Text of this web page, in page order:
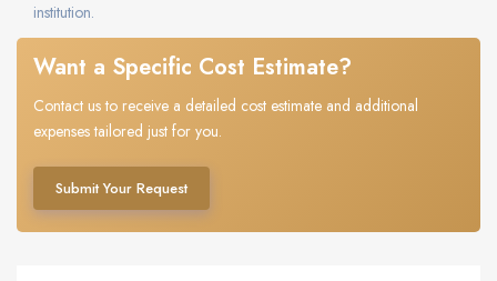
institution.
Want a Specific Cost Estimate?
Contact us to receive a detailed cost estimate and additional
expenses tailored just for you.
Submit Your Request